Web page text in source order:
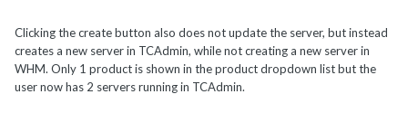
Clicking the create button also does not update the server, but instead
creates a new server in TCAdmin, while not creating a new server in
WHM. Only 1 product is shown in the product dropdown list but the
user now has 2 servers running in TCAdmin.